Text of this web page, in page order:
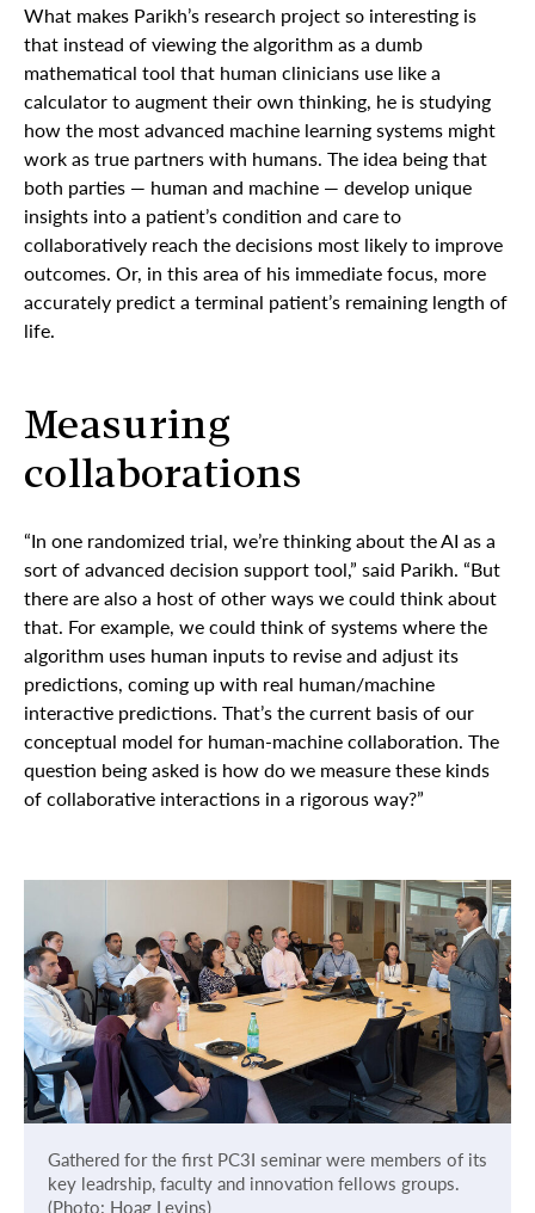
What makes Parikh’s research project so interesting is
that instead of viewing the algorithm as a dumb
mathematical tool that human clinicians use like a
calculator to augment their own thinking, he is studying
how the most advanced machine learning systems might
work as true partners with humans. The idea being that
both parties — human and machine — develop unique
insights into a patient’s condition and care to
collaboratively reach the decisions most likely to improve
outcomes. Or, in this area of his immediate focus, more
accurately predict a terminal patient’s remaining length of
life.
Measuring
collaborations
“In one randomized trial, we’re thinking about the AI as a
sort of advanced decision support tool,” said Parikh. “But
there are also a host of other ways we could think about
that. For example, we could think of systems where the
algorithm uses human inputs to revise and adjust its
predictions, coming up with real human/machine
interactive predictions. That’s the current basis of our
conceptual model for human-machine collaboration. The
question being asked is how do we measure these kinds
of collaborative interactions in a rigorous way?”
Gathered for the first PC3I seminar were members of its
key leadrship, faculty and innovation fellows groups.
(Photo: Hoag Levins)